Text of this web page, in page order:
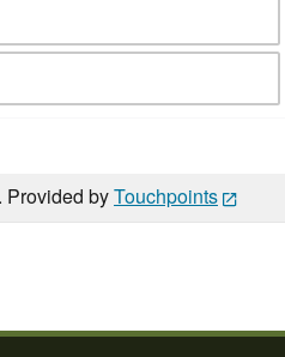
Provided byTouchpoints